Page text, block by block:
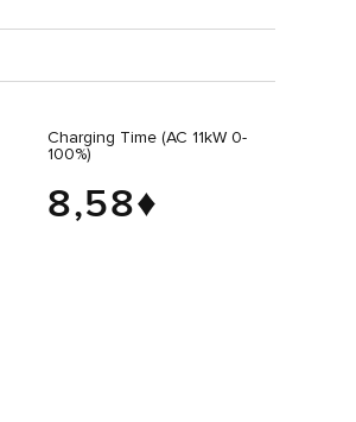
Charging Time (AC 11kW 0-
100%)
8,58♦